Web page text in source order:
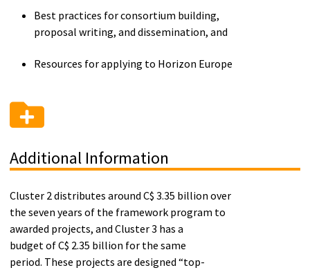
Best practices for consortium building,
proposal writing, and dissemination, and
Resources for applying to Horizon Europe
Additional Information
Cluster 2 distributes around C$ 3.35 billion over
the seven years of the framework program to
awarded projects, and Cluster 3 has a
budget of C$ 2.35 billion for the same
period. These projects are designed “top-